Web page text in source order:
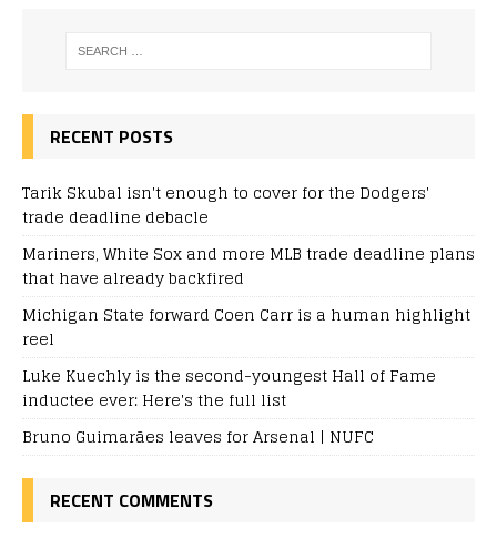
RECENT POSTS
Tarik Skubal isn't enough to cover for the Dodgers'
trade deadline debacle
Mariners, White Sox and more MLB trade deadline plans
that have already backfired
Michigan State forward Coen Carr is a human highlight
reel
Luke Kuechly is the second-youngest Hall of Fame
inductee ever: Here's the full list
Bruno Guimarães leaves for Arsenal | NUFC
RECENT COMMENTS